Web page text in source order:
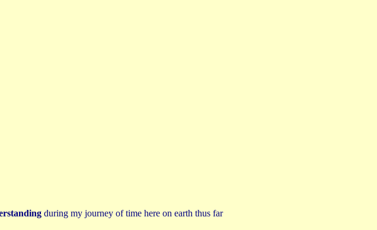
during my journey of time here on earth thus far